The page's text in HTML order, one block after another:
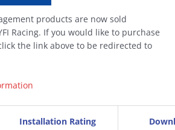
products are now sold
Racing. If you would like to purchase
the link above to be redirected to
Installation Rating